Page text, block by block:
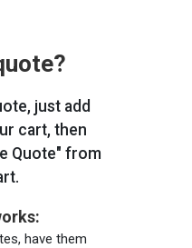
just add
cart, then
Quote" from
have them